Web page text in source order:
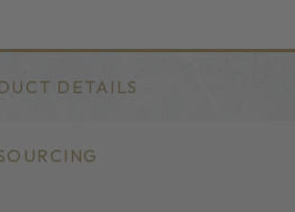
DETAILS